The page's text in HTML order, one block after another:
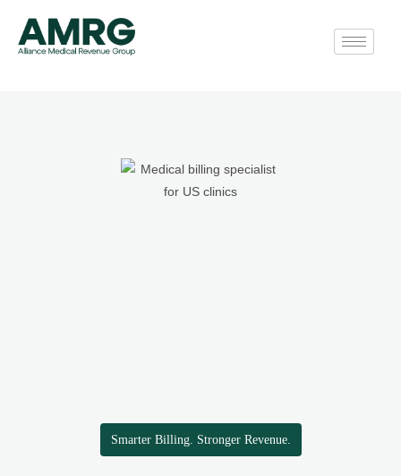
Smarter Billing. Stronger Revenue.